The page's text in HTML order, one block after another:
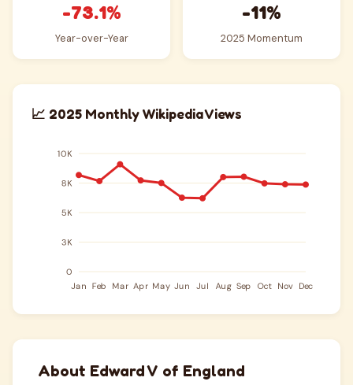
-73.1%
Year-over-Year
-11%
2025 Momentum
📈 2025 Monthly Wikipedia Views
About Edward V of England